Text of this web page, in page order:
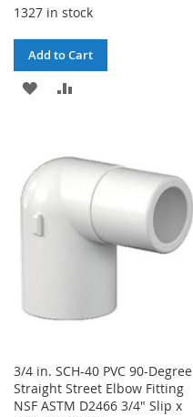
1327 in stock
Add to Cart
ADD
3/4 in. SCH-40 PVC 90-Degree
Straight Street Elbow Fitting
NSF ASTM D2466 3/4" Slip x